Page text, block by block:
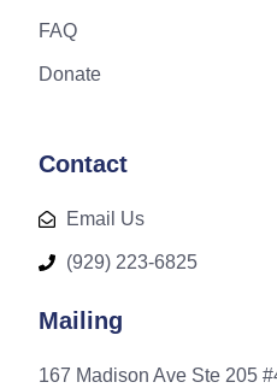
FAQ
Donate
Contact
Email Us
(929) 223-6825
Mailing
167 Madison Ave Ste 205